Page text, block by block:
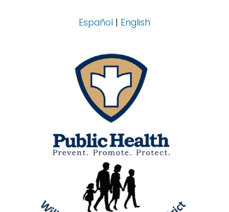
Español | English